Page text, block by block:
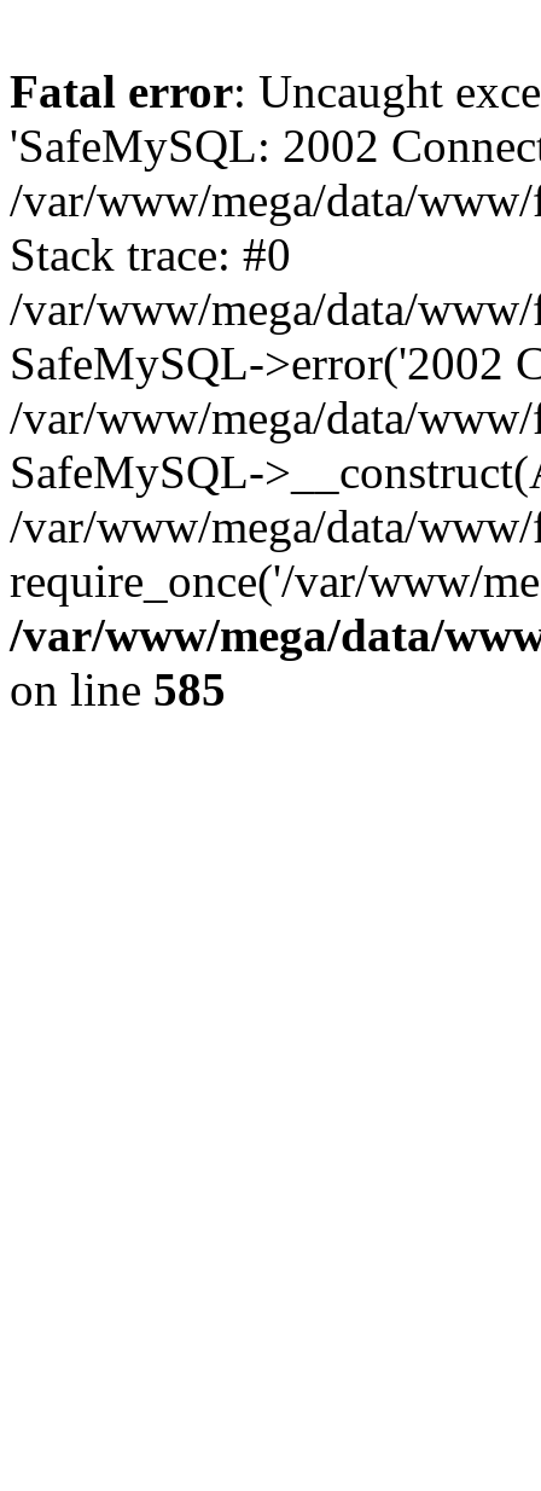
Fatal error: Uncaught
'SafeMySQL: 2002
/var/www/mega/data/
Stack trace: #0
/var/www/mega/data/
SafeMySQL->error('2002
/var/www/mega/data/
SafeMySQL-
/var/www/mega/data/
require_once('/var/www/
/var/www/mega/data/
on line 585